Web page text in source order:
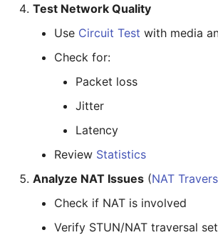
Test Network Quality
Use Circuit Test with media
Check for:
Packet loss
Jitter
Latency
Review Statistics
Analyze NAT Issues (NAT
Check if NAT is involved
Verify STUN/NAT traversal